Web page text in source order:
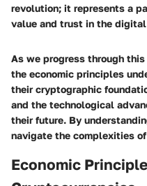
revolution; it represents a
value and trust in the
As we progress through
the economic principles
their cryptographic
and the technological
their future. By
navigate the complexities
Economic